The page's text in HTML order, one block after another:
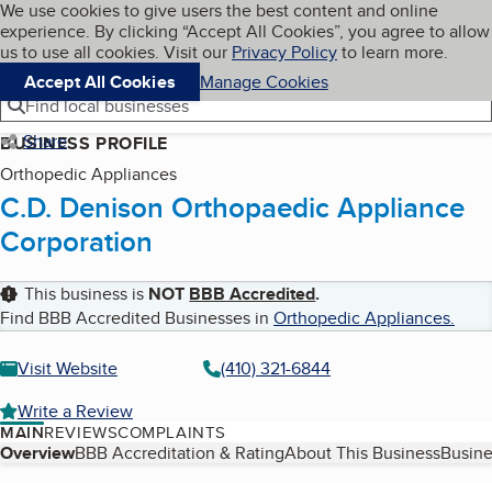
Skip to main content
Cookies on BBB.org
We use cookies to give users the best content and online
experience. By clicking “Accept All Cookies”, you agree to allow
us to use all cookies. Visit our Privacy Policyto learn more.
Accept All Cookies
Manage Cookies
Navigation menu
Menu My BBB
Find local businesses
Share
BUSINESS PROFILE
Orthopedic Appliances
C.D. Denison Orthopaedic Appliance
Corporation
This business is NOT BBB Accredited.
Find BBB Accredited Businesses in Orthopedic Appliances.
Visit Website
(410) 321-6844
Write a Review
MAINREVIEWSCOMPLAINTS
Table of Contents
OverviewBBB Accreditation & RatingAbout This Business